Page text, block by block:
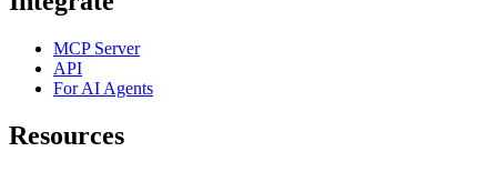
MCP Server
API
For AI Agents
Resources